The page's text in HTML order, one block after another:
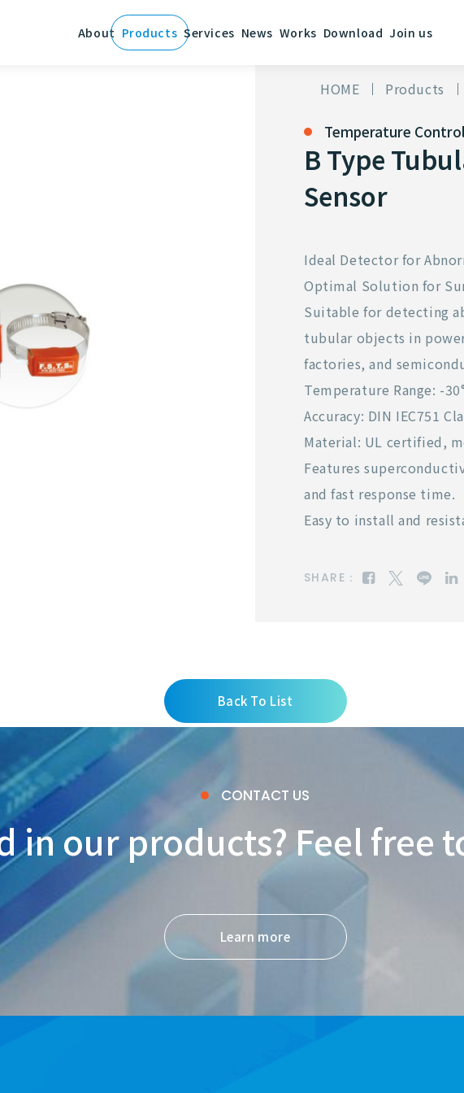
About Products Services News Works Download Join us
HOME Products
Temperature
B Type
Sensor
Ideal Detector for
Optimal Solution for
Suitable for detecting
tubular objects in
factories, and
Temperature Range: -
Accuracy: DIN IEC751
Material: UL certified,
Features
and fast response time.
Easy to install and
SHARE：
Back To List
CONTACT US
in our products? Feel free
Learn more